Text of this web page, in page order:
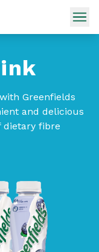
Greenfields
and delicious
dietary fibre